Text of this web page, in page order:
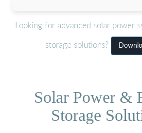
Looking for advanced solar power
storage solutions?
Solar Power &
Storage